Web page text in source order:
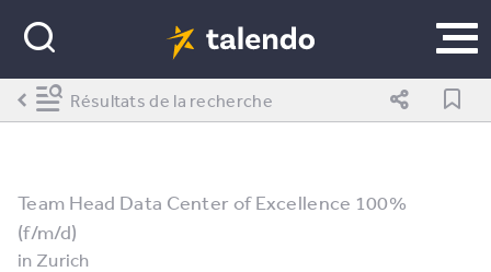
Team Head Data Center of Excellence 100%
(f/m/d)
in Zurich
Résultats de la recherche